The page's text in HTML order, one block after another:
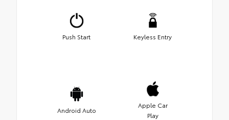
Push Start Keyless Entry
Android Auto
Apple Car
Play